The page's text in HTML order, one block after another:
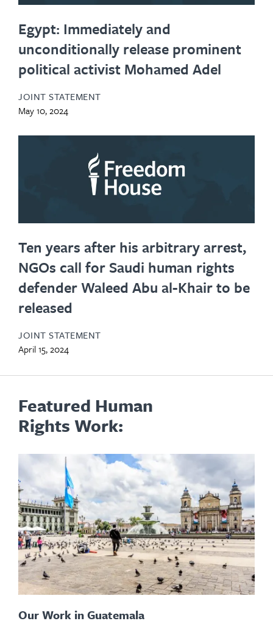
Egypt: Immediately and
unconditionally release prominent
political activist Mohamed Adel
JOINT STATEMENT
May 10, 2024
Ten years after his arbitrary arrest,
NGOs call for Saudi human rights
defender Waleed Abu al-Khair to be
released
JOINT STATEMENT
April 15, 2024
Featured Human
Rights Work:
Our Work in Guatemala